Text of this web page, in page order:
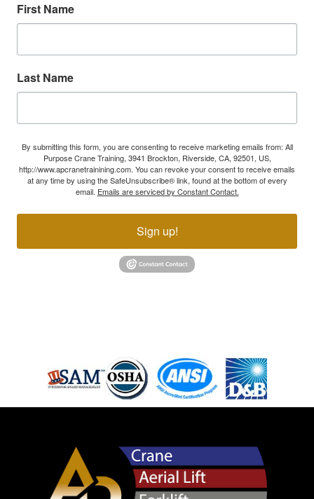
First Name
Last Name
By submitting this form, you are consenting to receive marketing emails from: All
Purpose Crane Training, 3941 Brockton, Riverside, CA, 92501, US,
http://www.apcranetrainining.com. You can revoke your consent to receive emails
at any time by using the SafeUnsubscribe® link, found at the bottom of every
email. Emails are serviced by Constant Contact.
Sign up!